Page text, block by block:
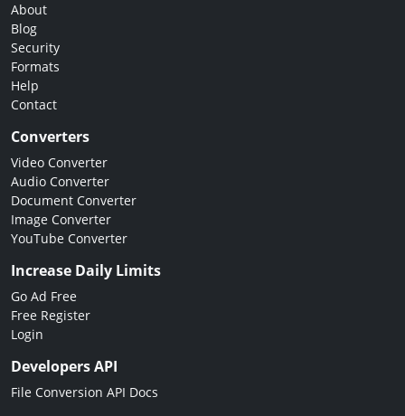
About
Blog
Security
Formats
Help
Contact
Converters
Video Converter
Audio Converter
Document Converter
Image Converter
YouTube Converter
Increase Daily Limits
Go Ad Free
Free Register
Login
Developers API
File Conversion API Docs